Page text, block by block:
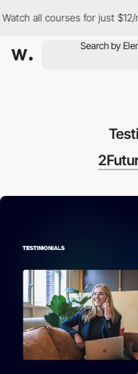
all courses for just $12/month